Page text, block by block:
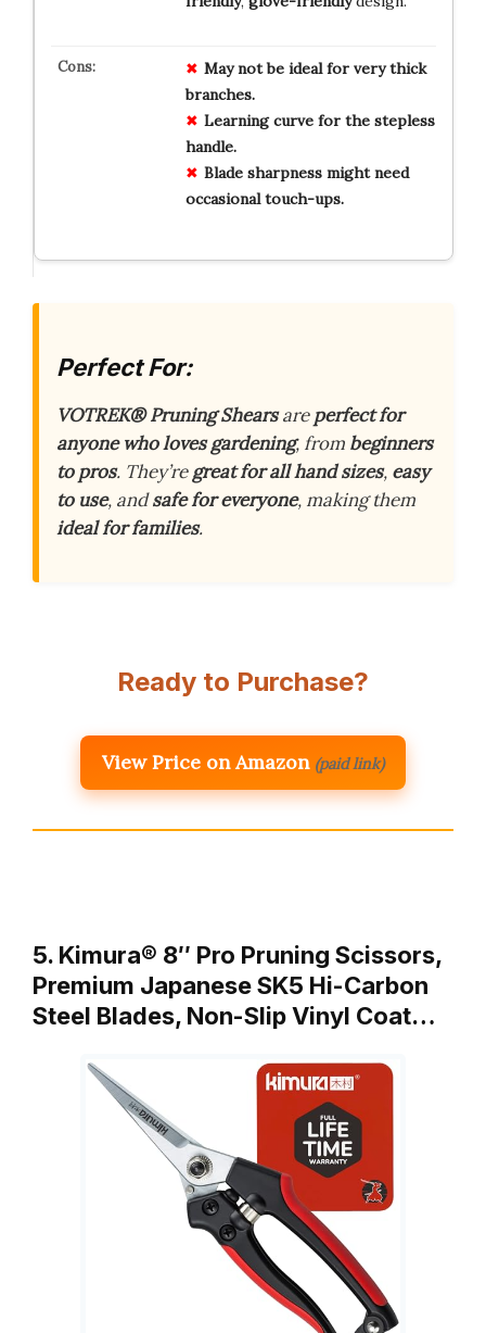
May not be ideal for very thick
branches.
Learning curve for the stepless
handle.
Blade sharpness might need
occasional touch-ups.
Perfect For:
VOTREK® Pruning Shearsareperfect for
anyone who loves gardening, from beginners
to pros. They’regreat for all hand sizes, easy
to use, andsafe for everyone, making them
ideal for families.
Ready to Purchase?
View Price on Amazon (paid link)
5. Kimura® 8″ Pro Pruning Scissors,
Premium Japanese SK5 Hi-Carbon
Steel Blades, Non-Slip Vinyl Coat…